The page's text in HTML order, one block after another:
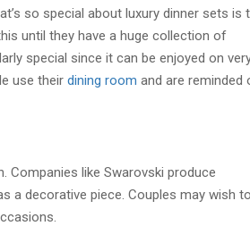
so special about luxury dinner sets is
until they have a huge collection of
special since it can be enjoyed on
use their dining room and are reminded
like Swarovski produce
a decorative piece. Couples may wish to